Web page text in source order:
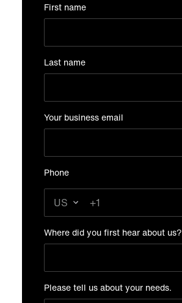
First name
Last name
Your business email
Phone
Where did you first hear about us?
Please tell us about your needs.